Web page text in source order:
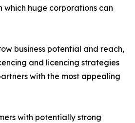
which huge corporations can
business potential and reach,
and licencing strategies
with the most appealing
with potentially strong